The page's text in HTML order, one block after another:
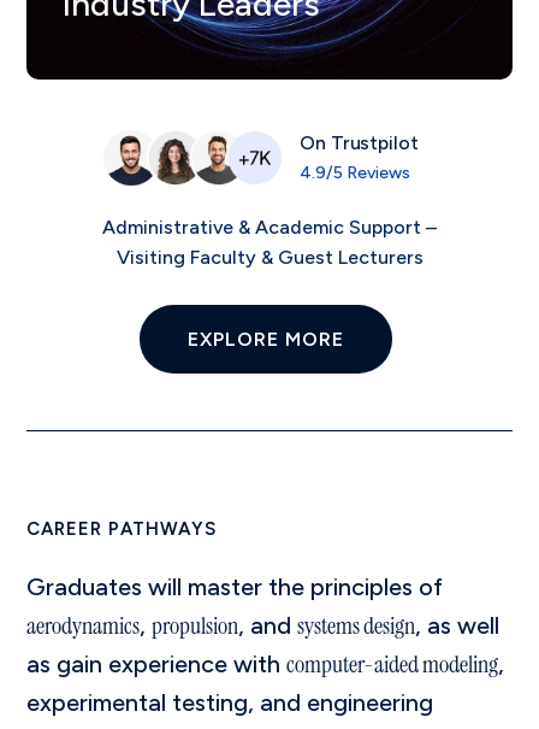
On Trustpilot
4.9/5 Reviews
Administrative & Academic Support –
Visiting Faculty & Guest Lecturers
EXPLORE MORE
CAREER PATHWAYS
Graduates will master the principles of
aerodynamics,propulsion, andsystems design, as well
as gain experience withcomputer-aided modeling,
experimental testing, and engineering